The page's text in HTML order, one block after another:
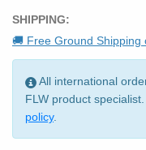
SHIPPING:
🚚 Free Ground Shipping
All international
FLW product specialist.
policy.